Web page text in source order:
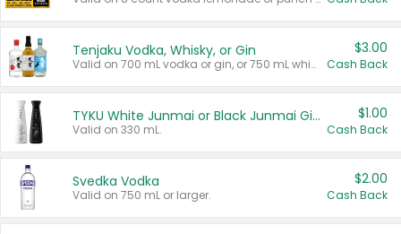
Tenjaku Vodka, Whisky, or Gin
Valid on 700 mL vodka or gin, or 750 mL whisky.
$3.00
Cash Back
TYKU White Junmai or Black Junmai Ginjo Sake
Valid on 330 mL.
$1.00
Cash Back
Svedka Vodka
Valid on 750 mL or larger.
$2.00
Cash Back